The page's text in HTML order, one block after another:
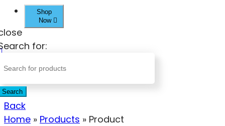
Shop
Now
for:
Search
Back
Home » Products » Product